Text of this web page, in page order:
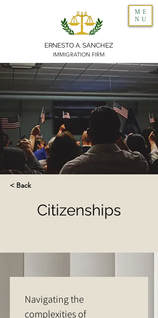
ME
NU
ERNESTO A. SANCHEZ
IMMIGRATION FIRM
< Back
Citizenships
Navigating the
complexities of